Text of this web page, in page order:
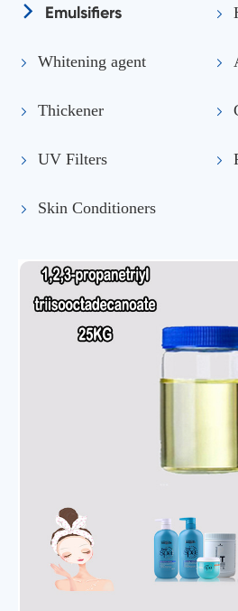
Emulsifiers
Whitening agent
Thickener
UV Filters
Skin Conditioners